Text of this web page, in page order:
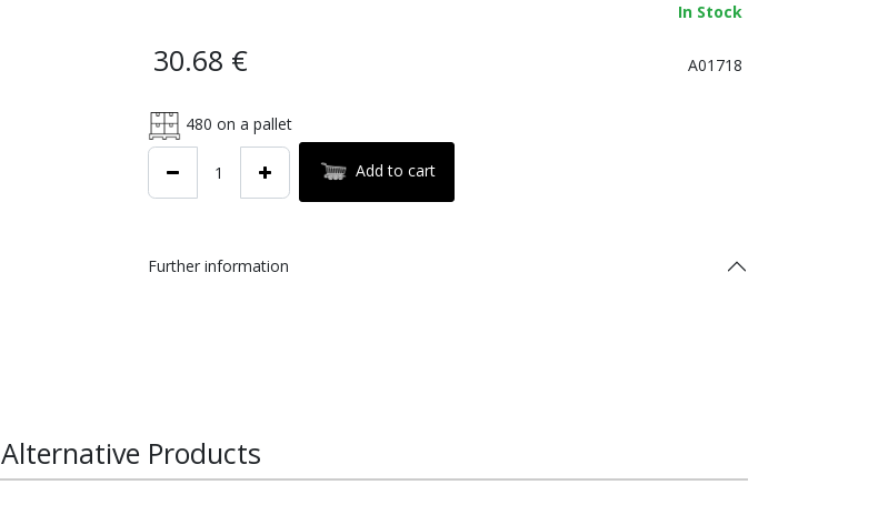
In Stock
30.68 € A01718
480 on a pallet
Add to cart
Further information
Alternative Products